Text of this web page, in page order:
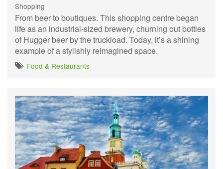
Shopping
From beer to boutiques. This shopping centre began
life as an industrial-sized brewery, churning out bottles
of Hugger beer by the truckload. Today, it’s a shining
example of a stylishly reimagined space.
Food & Restaurants